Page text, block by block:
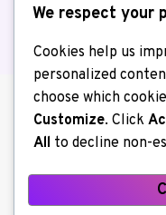
About us
We respect your
Cookies help us
personalized
choose which
Customize. Click
All to decline non-